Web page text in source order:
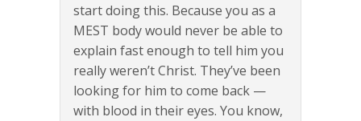
start doing this. Because you as a
MEST body would never be able to
explain fast enough to tell him you
really weren’t Christ. They’ve been
looking for him to come back —
with blood in their eyes. You know,